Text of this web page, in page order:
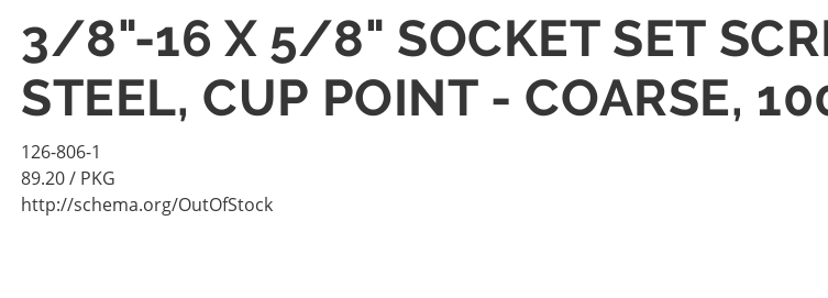
3/8"-16 X 5/8" SOCKET SET
STEEL, CUP POINT - COARSE,
126-806-1
89.20/ PKG
http://schema.org/OutOfStock